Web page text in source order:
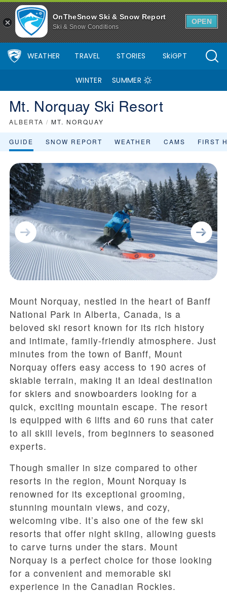
OnTheSnow Ski & Snow Report
Ski & Snow Conditions
OPEN
WEATHER TRAVEL STORIES SkiGPT
WINTER SUMMER
Mt. Norquay Ski Resort
ALBERTA / MT. NORQUAY
GUIDE SNOW REPORT WEATHER CAMS FIRST
Mount Norquay, nestled in the heart of Banff
National Park in Alberta, Canada, is a
beloved ski resort known for its rich history
and intimate, family-friendly atmosphere. Just
minutes from the town of Banff, Mount
Norquay offers easy access to 190 acres of
skiable terrain, making it an ideal destination
for skiers and snowboarders looking for a
quick, exciting mountain escape. The resort
is equipped with 6 lifts and 60 runs that cater
to all skill levels, from beginners to seasoned
experts.
Though smaller in size compared to other
resorts in the region, Mount Norquay is
renowned for its exceptional grooming,
stunning mountain views, and cozy,
welcoming vibe. It’s also one of the few ski
resorts that offer night skiing, allowing guests
to carve turns under the stars. Mount
Norquay is a perfect choice for those looking
for a convenient and memorable ski
experience in the Canadian Rockies.